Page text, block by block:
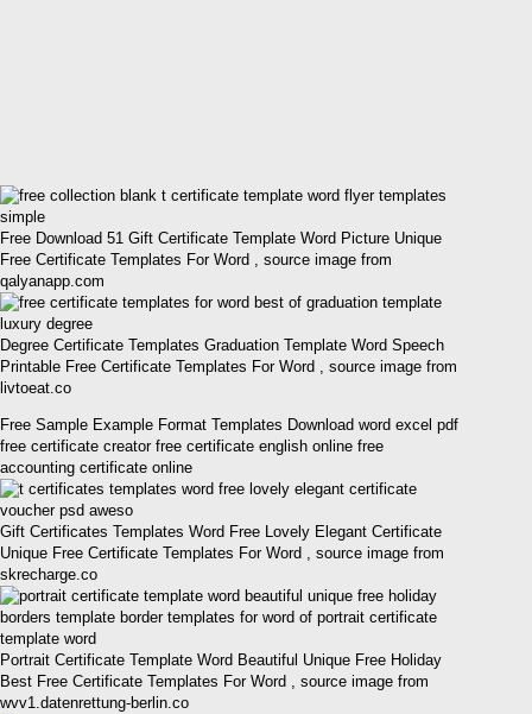
Free Download 51 Gift Certificate Template Word Picture Unique
Free Certificate Templates For Word , source image from
qalyanapp.com
Degree Certificate Templates Graduation Template Word Speech
Printable Free Certificate Templates For Word , source image from
livtoeat.co
Free Sample Example Format Templates Download word excel pdf
free certificate creator free certificate english online free
accounting certificate online
Gift Certificates Templates Word Free Lovely Elegant Certificate
Unique Free Certificate Templates For Word , source image from
skrecharge.co
Portrait Certificate Template Word Beautiful Unique Free Holiday
Best Free Certificate Templates For Word , source image from
wvv1.datenrettung-berlin.co